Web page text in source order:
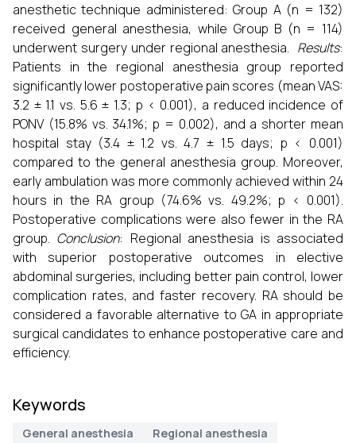
anesthetic technique administered: Group A (n = 132)
received general anesthesia, while Group B (n = 114)
underwent surgery under regional anesthesia. Results:
Patients in the regional anesthesia group reported
significantly lower postoperative pain scores (mean VAS:
3.2 ± 1.1 vs. 5.6 ± 1.3; p < 0.001), a reduced incidence of
PONV (15.8% vs. 34.1%; p = 0.002), and a shorter mean
hospital stay (3.4 ± 1.2 vs. 4.7 ± 1.5 days; p < 0.001)
compared to the general anesthesia group. Moreover,
early ambulation was more commonly achieved within 24
hours in the RA group (74.6% vs. 49.2%; p < 0.001).
Postoperative complications were also fewer in the RA
group. Conclusion: Regional anesthesia is associated
with superior postoperative outcomes in elective
abdominal surgeries, including better pain control, lower
complication rates, and faster recovery. RA should be
considered a favorable alternative to GA in appropriate
surgical candidates to enhance postoperative care and
efficiency.
Keywords
General anesthesia
Regional anesthesia